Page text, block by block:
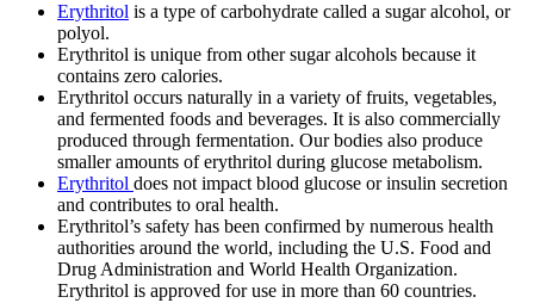
Erythritol is a type of carbohydrate called a sugar alcohol, or
polyol.
Erythritol is unique from other sugar alcohols because it
contains zero calories.
Erythritol occurs naturally in a variety of fruits, vegetables,
and fermented foods and beverages. It is also commercially
produced through fermentation. Our bodies also produce
smaller amounts of erythritol during glucose metabolism.
Erythritol does not impact blood glucose or insulin secretion
and contributes to oral health.
Erythritol’s safety has been confirmed by numerous health
authorities around the world, including the U.S. Food and
Drug Administration and World Health Organization.
Erythritol is approved for use in more than 60 countries.